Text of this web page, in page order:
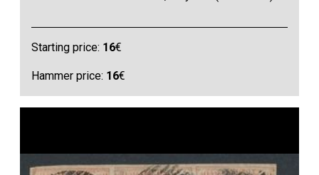
Starting price: 16€
Hammer price: 16€